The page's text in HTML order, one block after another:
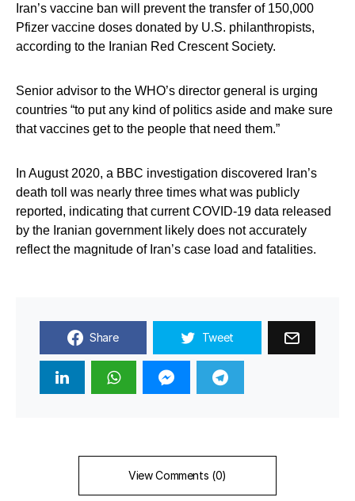
Iran’s vaccine ban will prevent the transfer of 150,000
Pfizer vaccine doses donated by U.S. philanthropists,
according to the Iranian Red Crescent Society.
Senior advisor to the WHO’s director general is urging
countries “to put any kind of politics aside and make sure
that vaccines get to the people that need them.”
In August 2020, a BBC investigation discovered Iran’s
death toll was nearly three times what was publicly
reported, indicating that current COVID-19 data released
by the Iranian government likely does not accurately
reflect the magnitude of Iran’s case load and fatalities.
Share Tweet
View Comments (0)